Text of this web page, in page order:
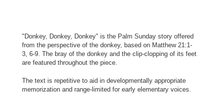
"Donkey, Donkey, Donkey" is the Palm Sunday story offered
from the perspective of the donkey, based on Matthew 21:1-
3, 6-9. The bray of the donkey and the clip-clopping of its feet
are featured throughout the piece.
The text is repetitive to aid in developmentally appropriate
memorization and range-limited for early elementary voices.